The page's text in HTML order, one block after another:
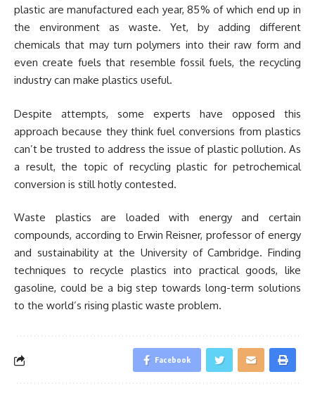
plastic are manufactured each year, 85% of which end up in
the environment as waste. Yet, by adding different
chemicals that may turn polymers into their raw form and
even create fuels that resemble fossil fuels, the recycling
industry can make plastics useful.
Despite attempts, some experts have opposed this
approach because they think fuel conversions from plastics
can’t be trusted to address the issue of plastic pollution. As
a result, the topic of recycling plastic for petrochemical
conversion is still hotly contested.
Waste plastics are loaded with energy and certain
compounds, according to Erwin Reisner, professor of energy
and sustainability at the University of Cambridge. Finding
techniques to recycle plastics into practical goods, like
gasoline, could be a big step towards long-term solutions
to the world’s rising plastic waste problem.
Facebook